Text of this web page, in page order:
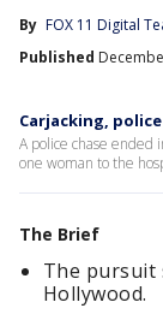
By FOX 11 Digital
Published
Carjacking,
A police chase ended
one woman to the
The Brief
The pursuit
Hollywood.